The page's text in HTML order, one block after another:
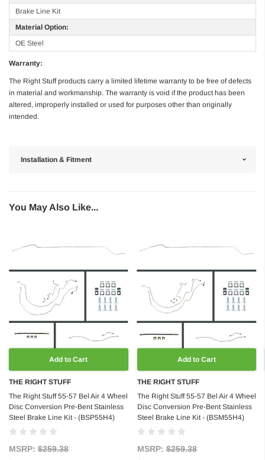
Brake Line Kit
Material Option:
OE Steel
Warranty:
The Right Stuff products carry a limited lifetime warranty to be free of defects
in material and workmanship. The warranty is void if the product has been
altered, improperly installed or used for purposes other than originally
intended.
Installation & Fitment
You May Also Like...
Add to Cart
THE RIGHT STUFF
The Right Stuff 55-57 Bel Air 4 Wheel
Disc Conversion Pre-Bent Stainless
Steel Brake Line Kit - (BSP55H4)
MSRP: $259.38
Add to Cart
THE RIGHT STUFF
The Right Stuff 55-57 Bel Air 4 Wheel
Disc Conversion Pre-Bent Stainless
Steel Brake Line Kit - (BSM55H4)
MSRP:$259.38